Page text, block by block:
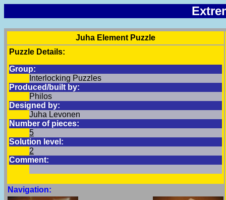
Juha Element Puzzle
Puzzle Details:
Group:
Interlocking Puzzles
Produced/built by:
Philos
Designed by:
Juha Levonen
Number of pieces:
5
Solution level:
2
Comment:
Navigation: